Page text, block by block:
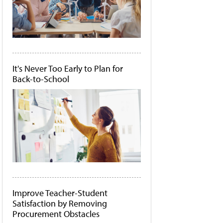
It's Never Too Early to Plan for
Back-to-School
Improve Teacher-Student
Satisfaction by Removing
Procurement Obstacles